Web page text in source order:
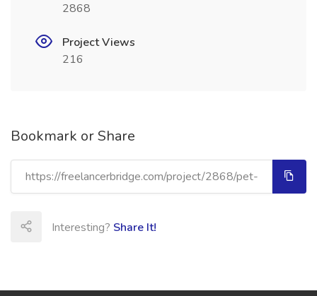
2868
Project Views
216
Bookmark or Share
Interesting? Share It!